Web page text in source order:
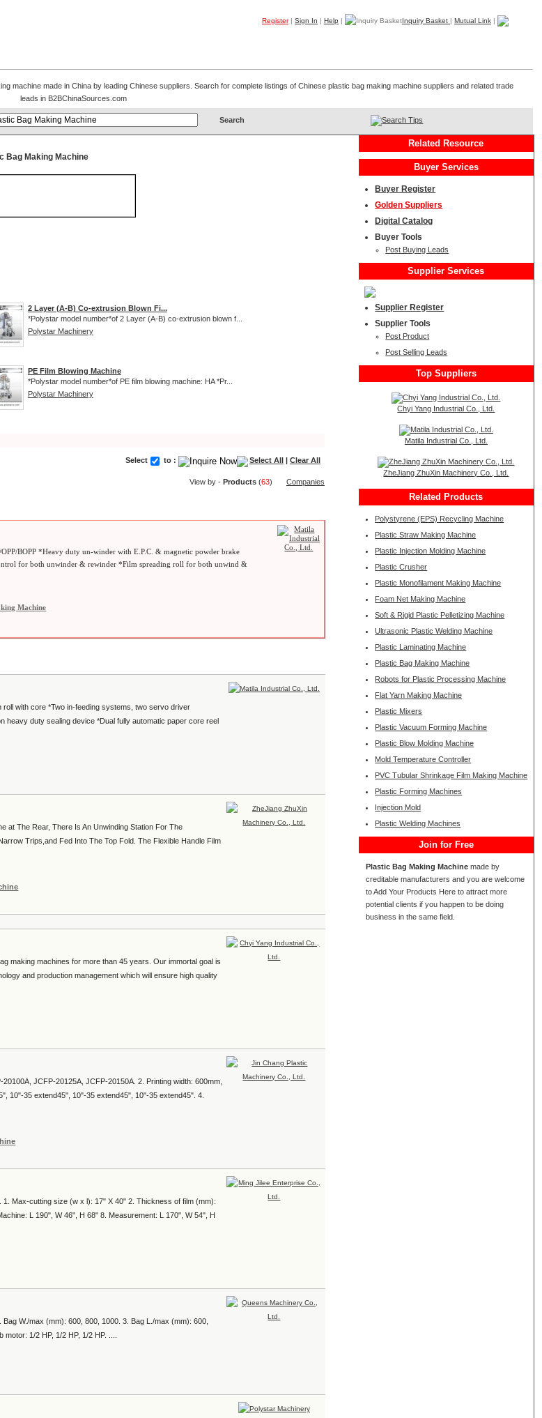
Register|Sign In |Help | Inquiry Basket |Mutual Link |
machine made in China by leading Chinese suppliers. Search for complete listings of Chinese plastic bag making machine suppliers and related trade
leads in B2BChinaSources.com
Search Tips
Bag Making Machine
2 Layer (A-B) Co-extrusion Blown Fi...
*Polystar model number*of 2 Layer (A-B) co-extrusion blown f...
Polystar Machinery
PE Film Blowing Machine
*Polystar model number*of PE film blowing machine: HA *Pr...
Polystar Machinery
Select to : Select All Clear All
View by - Products(63) Companies
BOPP *Heavy duty un-winder with E.P.C. & magnetic powder brake
for both unwinder & rewinder *Film spreading roll for both unwind &
Machine
with core *Two in-feeding systems, two servo driver
duty sealing device *Dual fully automatic paper core reel
at The Rear, There Is An Unwinding Station For The
Trips,and Fed Into The Top Fold. The Flexible Handle Film
making machines for more than 45 years. Our immortal goal is
and production management which will ensure high quality
JCFP-20125A, JCFP-20150A. 2. Printing width: 600mm,
10"-35 extend45", 10"-35 extend45", 10"-35 extend45". 4.
1. Max-cutting size (w x l): 17" X 40" 2. Thickness of film (mm):
L 190", W 46", H 68" 8. Measurement: L 170", W 54", H
W./max (mm): 600, 800, 1000. 3. Bag L./max (mm): 600,
1/2 HP, 1/2 HP, 1/2 HP. ....
Related Resource
Buyer Services
Buyer Register
Golden Suppliers
Digital Catalog
Buyer Tools
Post Buying Leads
Supplier Services
Supplier Register
Supplier Tools
Post Product
Post Selling Leads
Top Suppliers
Chyi Yang Industrial Co., Ltd.
Matila Industrial Co., Ltd.
ZheJiang ZhuXin Machinery Co., Ltd.
Related Products
Polystyrene (EPS) Recycling Machine
Plastic Straw Making Machine
Plastic Injection Molding Machine
Plastic Crusher
Plastic Monofilament Making Machine
Foam Net Making Machine
Soft & Rigid Plastic Pelletizing Machine
Ultrasonic Plastic Welding Machine
Plastic Laminating Machine
Plastic Bag Making Machine
Robots for Plastic Processing Machine
Flat Yarn Making Machine
Plastic Mixers
Plastic Vacuum Forming Machine
Plastic Blow Molding Machine
Mold Temperature Controller
PVC Tubular Shrinkage Film Making Machine
Plastic Forming Machines
Injection Mold
Plastic Welding Machines
Join for Free
Plastic Bag Making Machine made by
creditable manufacturers and you are welcome
to Add Your Products Here to attract more
potential clients if you happen to be doing
business in the same field.